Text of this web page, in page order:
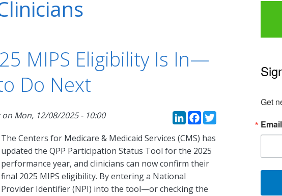
MIPS Eligibility Is In—
Do Next
on Mon, 12/08/2025 - 10:00 LinkedIn
Facebook
Twitter
The Centers for Medicare & Medicaid Services (CMS) has
updated the QPP Participation Status Tool for the 2025
performance year, and clinicians can now confirm their
final 2025 MIPS eligibility. By entering a National
Provider Identifier (NPI) into the tool—or checking the
Get
Email